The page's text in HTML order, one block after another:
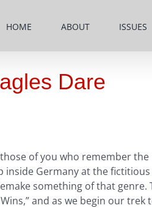
HOME ABOUT ISSUES
Dare
of you who remember
inside Germany at the
something of that genre.
Wins,” and as we begin our